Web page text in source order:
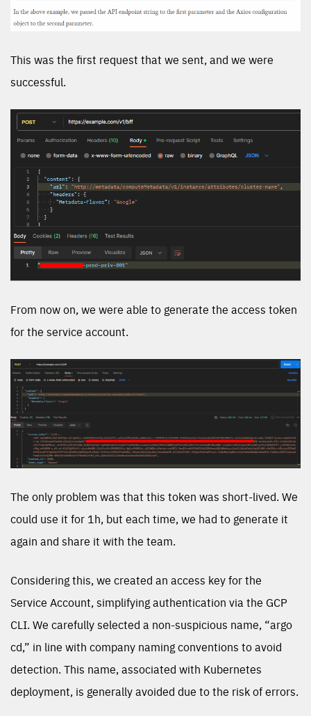
This was the first request that we sent, and we were
successful.
From now on, we were able to generate the access token
for the service account.
The only problem was that this token was short-lived. We
could use it for 1h, but each time, we had to generate it
again and share it with the team.
Considering this, we created an access key for the
Service Account, simplifying authentication via the GCP
CLI. We carefully selected a non-suspicious name, “argo
cd,” in line with company naming conventions to avoid
detection. This name, associated with Kubernetes
deployment, is generally avoided due to the risk of errors.